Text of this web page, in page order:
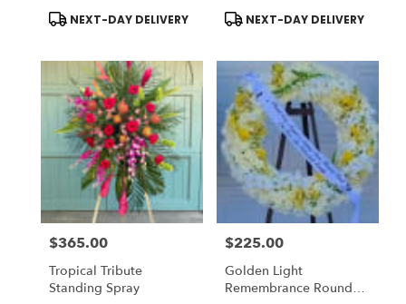
Product
NEXT-DAY DELIVERY
Product
NEXT-DAY DELIVERY
Price:
$365.00
Tropical Tribute
Standing Spray
Price:
$225.00
Golden Light
Remembrance Round